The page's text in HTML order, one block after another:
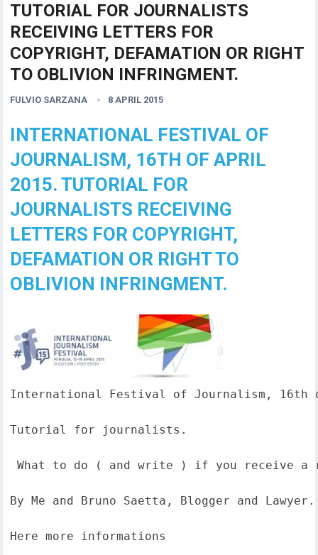
TUTORIAL FOR JOURNALISTS
RECEIVING LETTERS FOR
COPYRIGHT, DEFAMATION OR RIGHT
TO OBLIVION INFRINGMENT.
FULVIO SARZANA 8 APRIL 2015
INTERNATIONAL FESTIVAL OF
JOURNALISM, 16TH OF APRIL
2015. TUTORIAL FOR
JOURNALISTS RECEIVING
LETTERS FOR COPYRIGHT,
DEFAMATION OR RIGHT TO
OBLIVION INFRINGMENT.
International Festival of Journalism, 16th
Tutorial for journalists.
What to do ( and write ) if you receive a
By Me and Bruno Saetta, Blogger and Lawyer.
Here more informations